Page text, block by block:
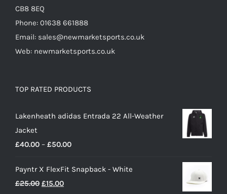
CB8 8EQ
Phone: 01638 661888
Email: sales@newmarketsports.co.uk
Web: newmarketsports.co.uk
TOP RATED PRODUCTS
Lakenheath adidas Entrada 22 All-Weather
Jacket
£40.00 – £50.00Price
£40.00
Payntr X FlexFit Snapback - White
£25.00 Original
£15.00Current